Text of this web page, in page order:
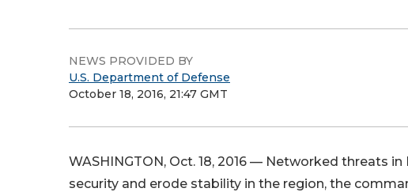
NEWS PROVIDED BY
U.S. Department of Defense
October 18, 2016, 21:47 GMT
WASHINGTON, Oct. 18, 2016 — Networked threats in
security and erode stability in the region, the